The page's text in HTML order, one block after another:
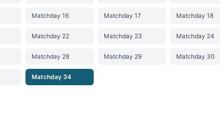
Matchday 16 Matchday 17 Matchday 18
Matchday 22 Matchday 23 Matchday 24
Matchday 28 Matchday 29 Matchday 30
Matchday 34